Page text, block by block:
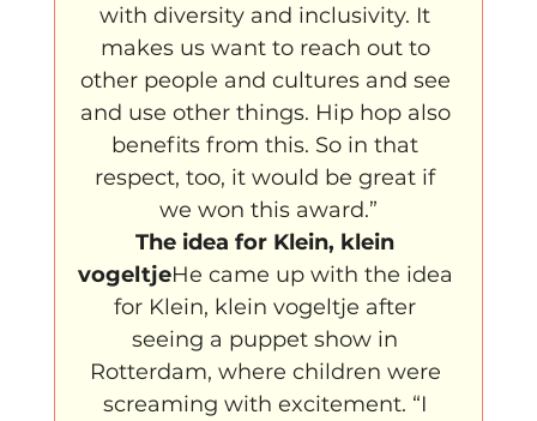
with diversity and inclusivity. It
makes us want to reach out to
other people and cultures and see
and use other things. Hip hop also
benefits from this. So in that
respect, too, it would be great if
we won this award.”
The idea for Klein, klein
vogeltjeHe came up with the idea
for Klein, klein vogeltje after
seeing a puppet show in
Rotterdam, where children were
screaming with excitement. “I